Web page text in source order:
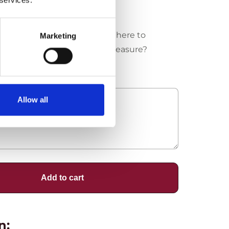
Marketing
Allow all
Where to
measure?
Add to cart